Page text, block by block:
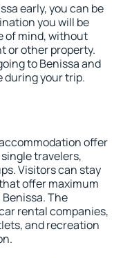
early, you can be
you will be
of mind, without
or other property.
to Benissa and
during your trip.
offer
travelers,
Visitors can stay
offer maximum
The
rental companies,
and recreation